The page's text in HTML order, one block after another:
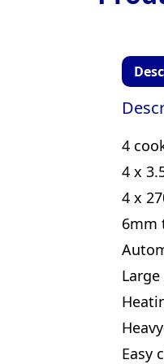
4
4 x
4 x
6mm
Easy